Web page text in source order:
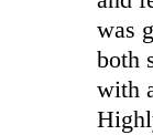
was
both
with